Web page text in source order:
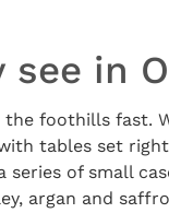
in
foothills fast.
tables set
of small
argan and